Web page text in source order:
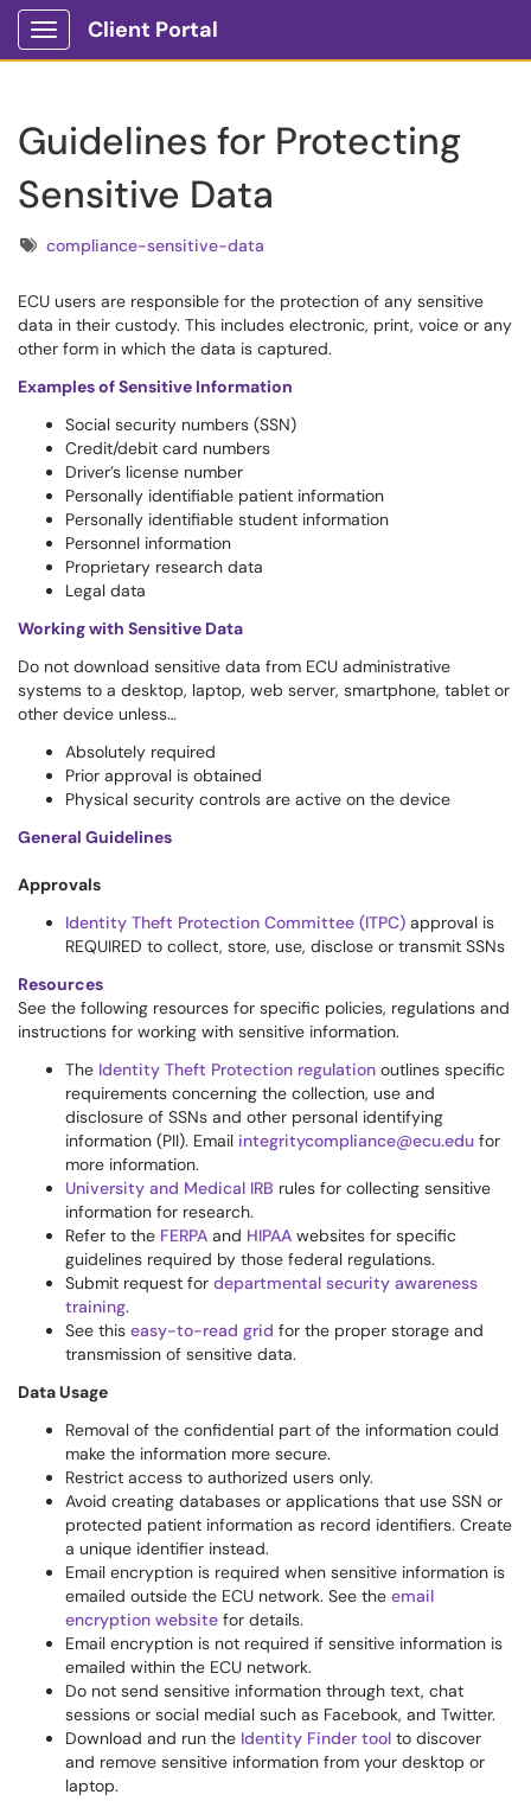
Show Applications Menu
Client Portal
Guidelines for Protecting
Sensitive Data
Tagscompliance-sensitive-data
ECU users are responsible for the protection of any sensitive
data in their custody. This includes electronic, print, voice or any
other form in which the data is captured.
Examples of Sensitive Information
Social security numbers (SSN)
Credit/debit card numbers
Driver’s license number
Personally identifiable patient information
Personally identifiable student information
Personnel information
Proprietary research data
Legal data
Working with Sensitive Data
Do not download sensitive data from ECU administrative
systems to a desktop, laptop, web server, smartphone, tablet or
other device unless…
Absolutely required
Prior approval is obtained
Physical security controls are active on the device
General Guidelines
Approvals
Identity Theft Protection Committee (ITPC) approval is
REQUIRED to collect, store, use, disclose or transmit SSNs
Resources
See the following resources for specific policies, regulations and
instructions for working with sensitive information.
The Identity Theft Protection regulation outlines specific
requirements concerning the collection, use and
disclosure of SSNs and other personal identifying
information (PII). Email integritycompliance@ecu.edu for
more information.
University and Medical IRB rules for collecting sensitive
information for research.
Refer to the FERPA and HIPAA websites for specific
guidelines required by those federal regulations.
Submit request for departmental security awareness
training.
See this easy-to-read grid for the proper storage and
transmission of sensitive data.
Data Usage
Removal of the confidential part of the information could
make the information more secure.
Restrict access to authorized users only.
Avoid creating databases or applications that use SSN or
protected patient information as record identifiers. Create
a unique identifier instead.
Email encryption is required when sensitive information is
emailed outside the ECU network. See the email
encryption website for details.
Email encryption is not required if sensitive information is
emailed within the ECU network.
Do not send sensitive information through text, chat
sessions or social medial such as Facebook, and Twitter.
Download and run the Identity Finder tool to discover
and remove sensitive information from your desktop or
laptop.